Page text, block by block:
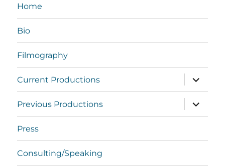
Home
Bio
Filmography
Current Productions
expand
child
menu
Previous Productions
expand
child
menu
Press
Consulting/Speaking